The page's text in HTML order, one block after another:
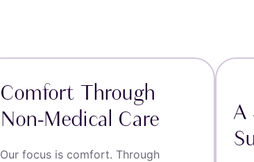
Comfort Through
Non-Medical Care
Our focus is comfort. Through
A